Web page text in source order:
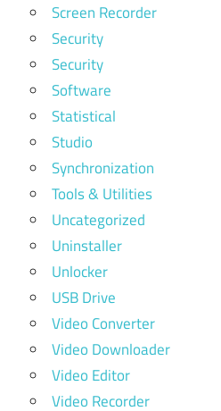
Screen Recorder
Security
Security
Software
Statistical
Studio
Synchronization
Tools & Utilities
Uncategorized
Uninstaller
Unlocker
USB Drive
Video Converter
Video Downloader
Video Editor
Video Recorder